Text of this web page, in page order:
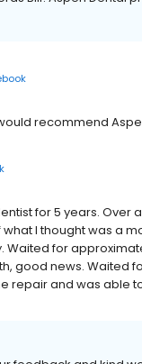
recommend
for 5 years.
I thought was a
for
good news. Waited
repair and was able